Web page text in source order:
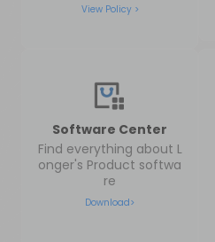
View Policy >
Software Center
Find everything about L
onger's Product softwa
re
Download>